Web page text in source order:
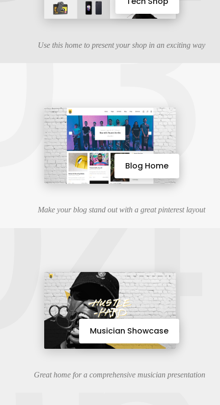
Use this home to present your shop in an exciting way
Blog Home
Make your blog stand out with a great pinterest layout
Musician Showcase
Great home for a comprehensive musician presentation